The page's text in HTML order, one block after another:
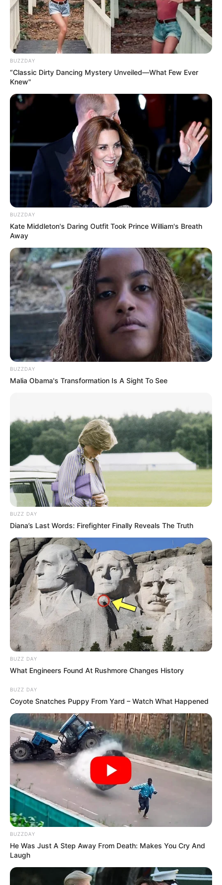
BUZZDAY
“Classic Dirty Dancing Mystery Unveiled—What Few Ever
Knew"
BUZZDAY
Kate Middleton's Daring Outfit Took Prince William's Breath
Away
BUZZDAY
Malia Obama's Transformation Is A Sight To See
BUZZ DAY
Diana’s Last Words: Firefighter Finally Reveals The Truth
BUZZ DAY
What Engineers Found At Rushmore Changes History
BUZZ DAY
Coyote Snatches Puppy From Yard – Watch What Happened
BUZZDAY
He Was Just A Step Away From Death: Makes You Cry And
Laugh